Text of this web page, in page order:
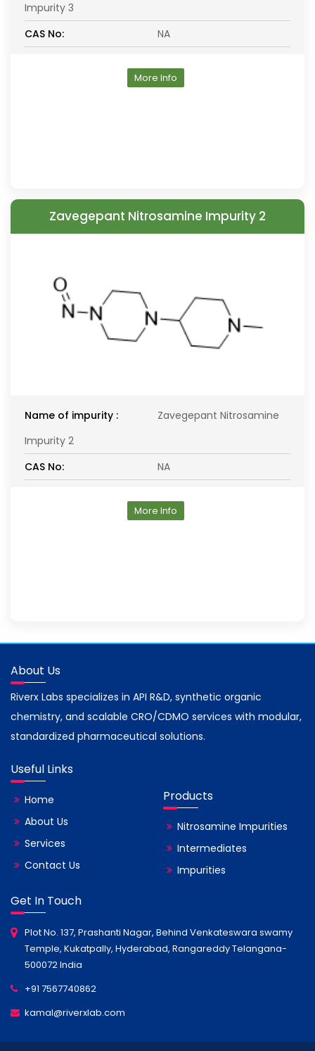
Impurity 3
CAS No:
NA
More Info
Zavegepant Nitrosamine Impurity 2
Name of impurity :
Zavegepant Nitrosamine
Impurity 2
CAS No:
NA
More Info
About Us
Riverx Labs specializes in API R&D, synthetic organic
chemistry, and scalable CRO/CDMO services with modular,
standardized pharmaceutical solutions.
Useful Links
Home
About Us
Services
Contact Us
Products
Nitrosamine Impurities
Intermediates
Impurities
Get In Touch
Plot No. 137, Prashanti Nagar, Behind Venkateswara swamy
Temple, Kukatpally, Hyderabad, Rangareddy Telangana-
500072 India
+91 7567740862
kamal@riverxlab.com